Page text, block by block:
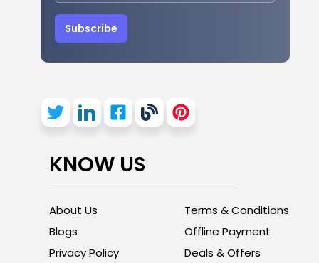
Subscribe
KNOW US
About Us
Blogs
Privacy Policy
Terms & Conditions
Offline Payment
Deals & Offers